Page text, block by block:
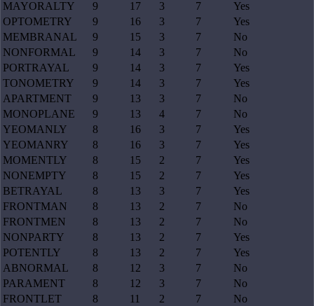
MAYORALTY
9 17 3 7
Yes
OPTOMETRY
9 16 3 7
Yes
MEMBRANAL
9 15 3 7
No
NONFORMAL
9 14 3 7
No
PORTRAYAL
9 14 3 7
Yes
TONOMETRY
9 14 3 7
Yes
APARTMENT
9 13 3 7
No
MONOPLANE
9 13 4 7
No
YEOMANLY
8 16 3 7
Yes
YEOMANRY
8 16 3 7
Yes
MOMENTLY
8 15 2 7
Yes
NONEMPTY
8 15 2 7
Yes
BETRAYAL
8 13 3 7
Yes
FRONTMAN
8 13 2 7
No
FRONTMEN
8 13 2 7
No
NONPARTY
8 13 2 7
Yes
POTENTLY
8 13 2 7
Yes
ABNORMAL
8 12 3 7
No
PARAMENT
8 12 3 7
No
FRONTLET
8 11 2 7
No